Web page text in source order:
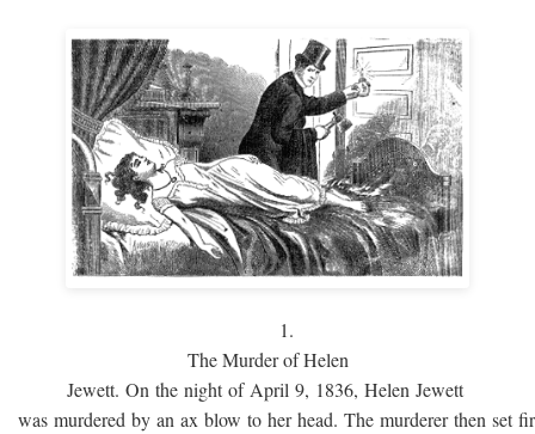
1.
The Murder of Helen
Jewett. On the night of April 9, 1836, Helen Jewett
was murdered by an ax blow to her head. The murderer then set